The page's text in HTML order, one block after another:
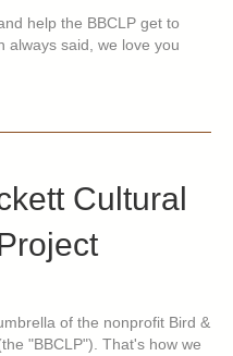
help the BBCLP get to
always said, we love you
Cultural
of the nonprofit Bird &
"BBCLP"). That's how we